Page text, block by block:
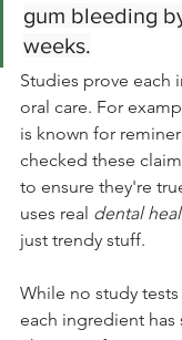
gum bleeding
weeks.
Studies prove each
oral care. For
is known for
checked these
to ensure they're
uses real dental
just trendy stuff.
While no study tests
each ingredient